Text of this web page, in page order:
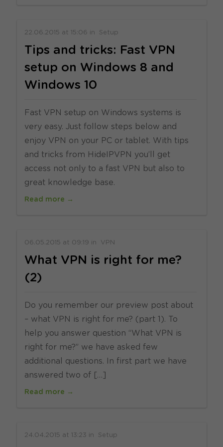
22.06.2015 at 15:06 in Setup
Tips and tricks: Fast VPN
setup on Windows 8 and
Windows 10
Fast VPN setup on Windows systems is
very easy. Just follow steps below and
enjoy VPN on your PC or tablet. With tips
and tricks from HideIPVPN you’ll get
access not only to a fast VPN but also to
great knowledge base.
Read more →
06.05.2015 at 09:19 in VPN
What VPN is right for me?
(2)
Do you remember our preview post about
– what VPN is right for me? (part 1). To
help you answer question “What VPN is
right for me?” we have asked few
additional questions. In first part we have
answered two of […]
Read more →
24.04.2015 at 13:23 in Setup